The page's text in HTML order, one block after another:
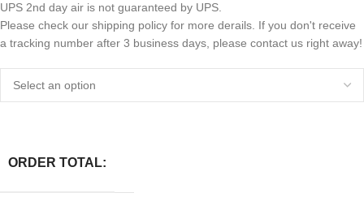
UPS 2nd day air is not guaranteed by UPS.
Please check our shipping policy for more derails. If you don't receive
a tracking number after 3 business days, please contact us right away!
ORDER TOTAL: